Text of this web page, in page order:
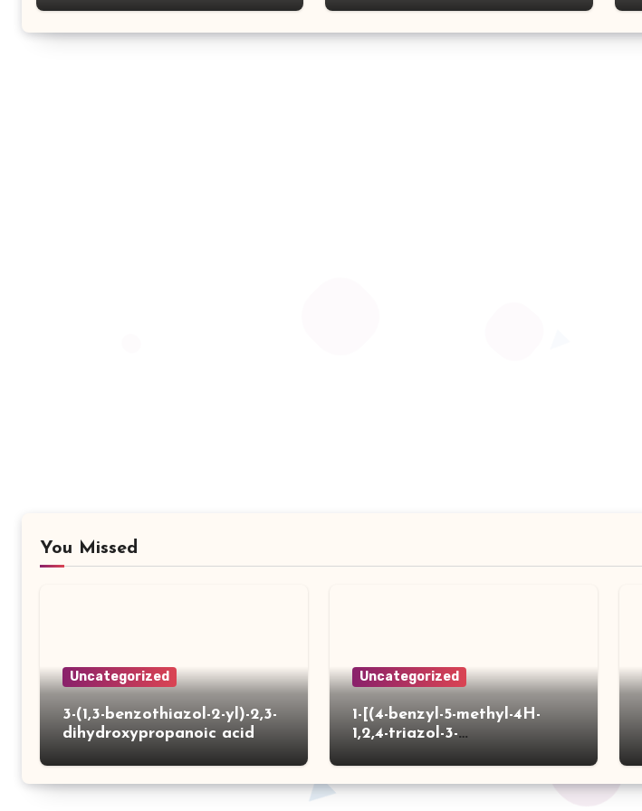
You Missed
Uncategorized
3-(1,3-benzothiazol-2-yl)-2,3-
dihydroxypropanoic acid
Uncategorized
1-[(4-benzyl-5-methyl-4H-
1,2,4-triazol-3-
carboxylic acid